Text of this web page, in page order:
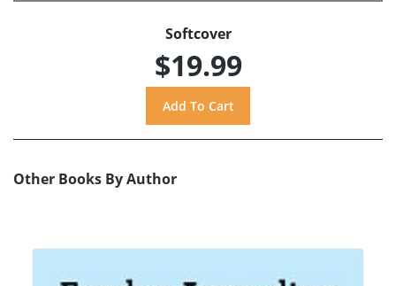
Softcover
$19.99
Other Books By Author